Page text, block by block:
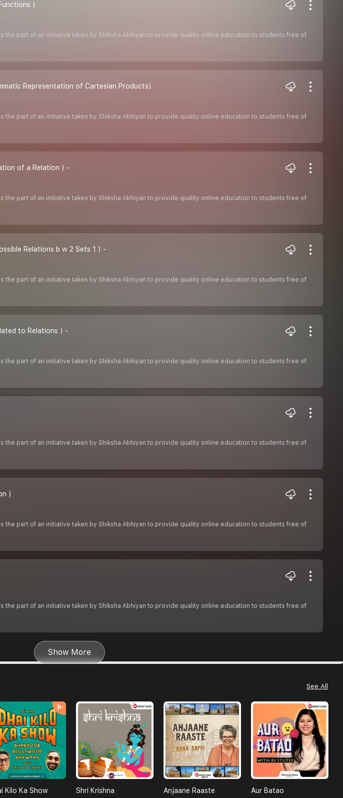
)
the part of an initiative taken by Shiksha Abhiyan to provide quality online education to students free of
Representation of Cartesian Products)
the part of an initiative taken by Shiksha Abhiyan to provide quality online education to students free of
of a Relation ) -
the part of an initiative taken by Shiksha Abhiyan to provide quality online education to students free of
Relations b w 2 Sets 1 ) -
the part of an initiative taken by Shiksha Abhiyan to provide quality online education to students free of
to Relations ) -
the part of an initiative taken by Shiksha Abhiyan to provide quality online education to students free of
the part of an initiative taken by Shiksha Abhiyan to provide quality online education to students free of
)
the part of an initiative taken by Shiksha Abhiyan to provide quality online education to students free of
the part of an initiative taken by Shiksha Abhiyan to provide quality online education to students free of
Show More
See All
Kilo Ka Show Shri Krishna Anjaane Raaste Aur Batao